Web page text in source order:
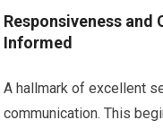
Responsiveness and
Informed
A hallmark of excellent
communication. This